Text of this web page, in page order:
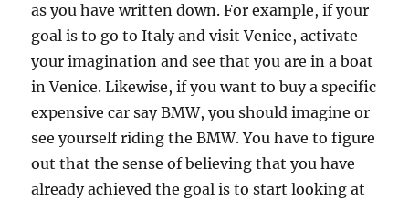
h
e
?
as you have written down. For example, if your
goal is to go to Italy and visit Venice, activate
your imagination and see that you are in a boat
in Venice. Likewise, if you want to buy a specific
expensive car say BMW, you should imagine or
see yourself riding the BMW. You have to figure
out that the sense of believing that you have
already achieved the goal is to start looking at